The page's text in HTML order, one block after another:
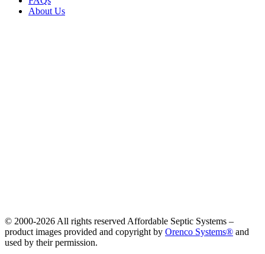
About Us
© 2000-2026 All rights reserved Affordable Septic Systems –
product images provided and copyright by Orenco Systems® and
used by their permission.